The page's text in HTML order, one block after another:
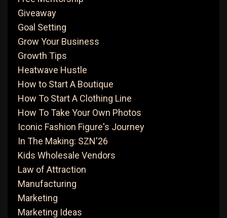
Giveaway
Goal Setting
Grow Your Business
Growth Tips
Heatwave Hustle
How to Start A Boutique
How To Start A Clothing Line
How To Take Your Own Photos
Iconic Fashion Figure's Journey
In The Making: SZN'26
Kids Wholesale Vendors
Law of Attraction
Manufacturing
Marketing
Marketing Ideas